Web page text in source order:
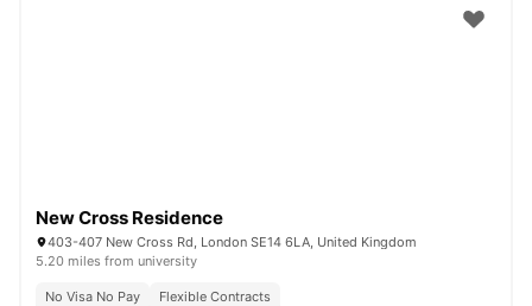
New Cross Residence
403-407 New Cross Rd, London SE14 6LA, United Kingdom
5.20 miles from university
No Visa No Pay
Flexible Contracts